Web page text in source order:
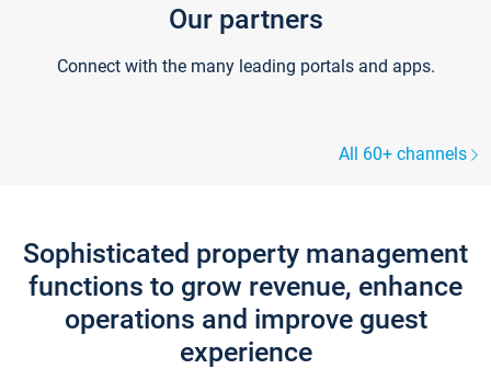
Our partners
Connect with the many leading portals and apps.
All 60+ channels
Sophisticated property management
functions to grow revenue, enhance
operations and improve guest
experience